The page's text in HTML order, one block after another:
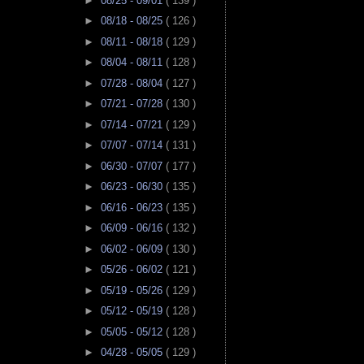
► 08/18 - 08/25 ( 126 )
► 08/11 - 08/18 ( 129 )
► 08/04 - 08/11 ( 128 )
► 07/28 - 08/04 ( 127 )
► 07/21 - 07/28 ( 130 )
► 07/14 - 07/21 ( 129 )
► 07/07 - 07/14 ( 131 )
► 06/30 - 07/07 ( 177 )
► 06/23 - 06/30 ( 135 )
► 06/16 - 06/23 ( 135 )
► 06/09 - 06/16 ( 132 )
► 06/02 - 06/09 ( 130 )
► 05/26 - 06/02 ( 121 )
► 05/19 - 05/26 ( 129 )
► 05/12 - 05/19 ( 128 )
► 05/05 - 05/12 ( 128 )
► 04/28 - 05/05 ( 129 )